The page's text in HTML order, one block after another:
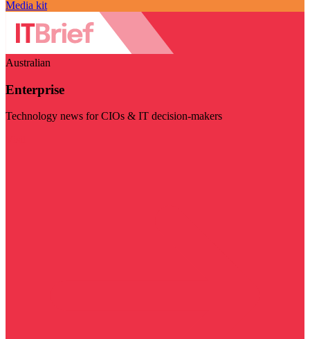
Media kit
Australian
Enterprise
Technology news for CIOs & IT decision-makers